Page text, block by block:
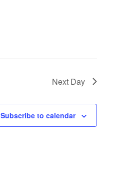
Next Day
Subscribe to calendar